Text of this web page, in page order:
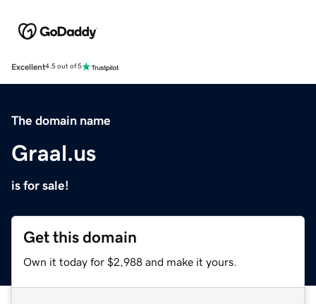
Excellent4.5 out of 5
The domain name
Graal.us
is for sale!
Get this domain
Own it today for $2,988 and make it yours.